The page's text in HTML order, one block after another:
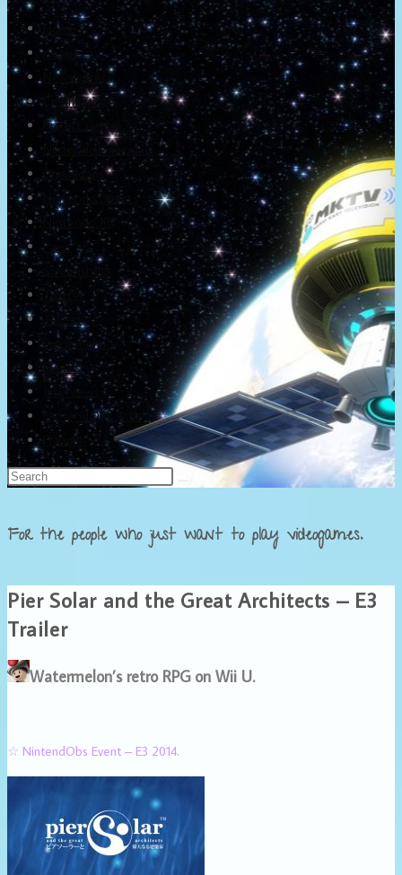
Home
About
Newsletter
Community
Project Game!
Nintendo Calendars
Downloads
Nintendo Directs
Nintendo IR
Press
Screenshots
Twitter
Trailers
Promotionals
Events
Interviews
NintendObs Asks
Français
For the people who just want to play videogames.
Pier Solar and the Great Architects – E3
Trailer
Watermelon’s retro RPG on Wii U.
☆ NintendObs Event – E3 2014.